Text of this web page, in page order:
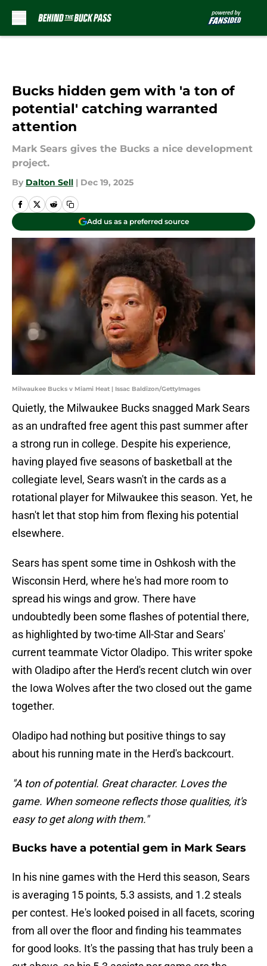
Bucks hidden gem with 'a ton of
potential' catching warranted
attention
Mark Sears gives the Bucks a nice development
project.
By Dalton Sell | Dec 19, 2025
Add us as a preferred source
Milwaukee Bucks v Miami Heat | Issac Baldizon/GettyImages
Quietly, the Milwaukee Bucks snagged Mark Sears
as an undrafted free agent this past summer after
a strong run in college. Despite his experience,
having played five seasons of basketball at the
collegiate level, Sears wasn't in the cards as a
rotational player for Milwaukee this season. Yet, he
hasn't let that stop him from flexing his potential
elsewhere.
Sears has spent some time in Oshkosh with the
Wisconsin Herd, where he's had more room to
spread his wings and grow. There have
undoubtedly been some flashes of potential there,
as highlighted by two-time All-Star and Sears'
current teammate Victor Oladipo. This writer spoke
with Oladipo after the Herd's recent clutch win over
the Iowa Wolves after the two closed out the game
together.
Oladipo had nothing but positive things to say
about his running mate in the Herd's backcourt.
"A ton of potential. Great character. Loves the
game. When someone reflects those qualities, it's
easy to get along with them."
Bucks have a potential gem in Mark Sears
In his nine games with the Herd this season, Sears
is averaging 15 points, 5.3 assists, and 1.2 steals
per contest. He's looked poised in all facets, scoring
from all over the floor and finding his teammates
for good looks. It's the passing that has truly been a